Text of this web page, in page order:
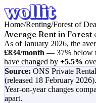
Home/Renting/Forest of
Average Rent in Forest
As ofJanuary 2026, the
£834/month — 37% below
have changed by +5.5%
Source: ONS Private
(released 18 February 2026)
Year-on-year changes
apart.